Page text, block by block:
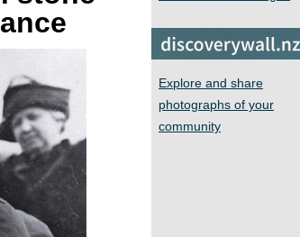
Explore and share
photographs of your
community